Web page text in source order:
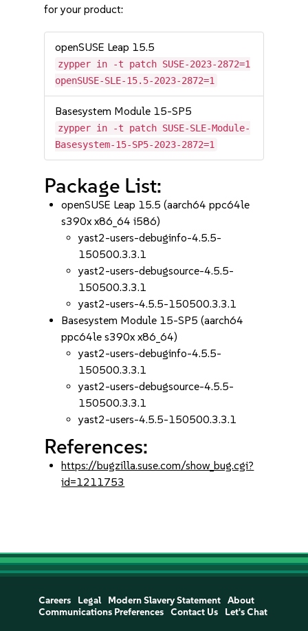
for your product:
openSUSE Leap 15.5
zypper in -t patch SUSE-2023-2872=1
openSUSE-SLE-15.5-2023-2872=1
Basesystem Module 15-SP5
zypper in -t patch SUSE-SLE-Module-
Basesystem-15-SP5-2023-2872=1
Package List:
openSUSE Leap 15.5 (aarch64 ppc64le
s390x x86_64 i586)
yast2-users-debuginfo-4.5.5-
150500.3.3.1
yast2-users-debugsource-4.5.5-
150500.3.3.1
yast2-users-4.5.5-150500.3.3.1
Basesystem Module 15-SP5 (aarch64
ppc64le s390x x86_64)
yast2-users-debuginfo-4.5.5-
150500.3.3.1
yast2-users-debugsource-4.5.5-
150500.3.3.1
yast2-users-4.5.5-150500.3.3.1
References:
https://bugzilla.suse.com/show_bug.cgi?
id=1211753
Careers Legal Modern Slavery Statement
About
Communications Preferences
Contact Us Let's Chat